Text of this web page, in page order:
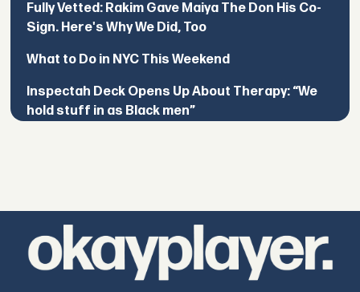
Fully Vetted: Rakim Gave Maiya The Don His Co-
Sign. Here's Why We Did, Too
What to Do in NYC This Weekend
Inspectah Deck Opens Up About Therapy: “We
hold stuff in as Black men”